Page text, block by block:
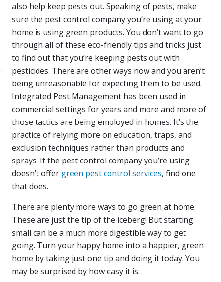
also help keep pests out. Speaking of pests, make
sure the pest control company you’re using at your
home is using green products. You don’t want to go
through all of these eco-friendly tips and tricks just
to find out that you’re keeping pests out with
pesticides. There are other ways now and you aren’t
being unreasonable for expecting them to be used.
Integrated Pest Management has been used in
commercial settings for years and more and more of
those tactics are being employed in homes. It’s the
practice of relying more on education, traps, and
exclusion techniques rather than products and
sprays. If the pest control company you’re using
doesn’t offer green pest control services, find one
that does.
There are plenty more ways to go green at home.
These are just the tip of the iceberg! But starting
small can be a much more digestible way to get
going. Turn your happy home into a happier, green
home by taking just one tip and doing it today. You
may be surprised by how easy it is.